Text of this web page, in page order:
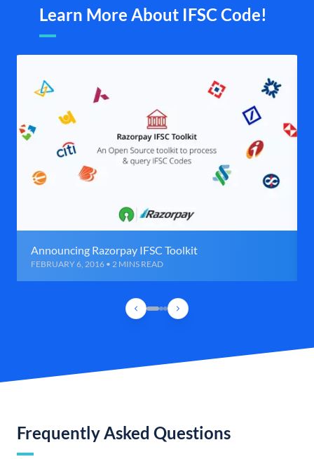
Learn More About IFSC Code!
Announcing Razorpay IFSC Toolkit
FEBRUARY 6, 2016 • 2 MINS READ
Frequently Asked Questions